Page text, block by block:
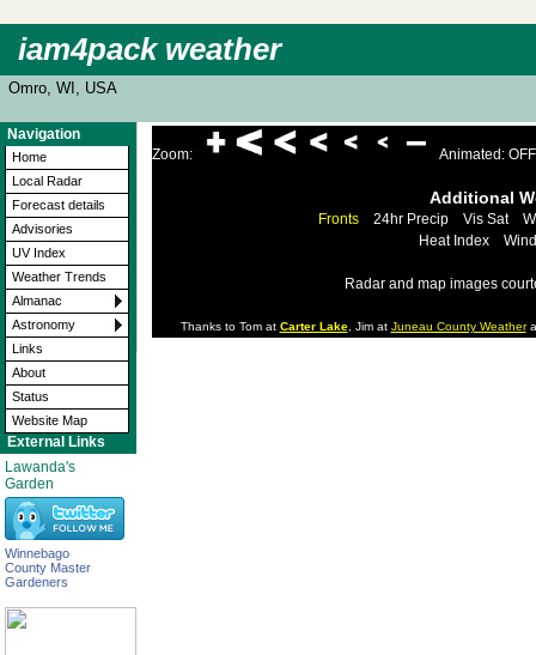
iam4pack weather
Omro, WI, USA
Navigation
Home
Local Radar
Forecast details
Advisories
UV Index
Weather Trends
Almanac
Astronomy
Links
About
Status
Website Map
External Links
Lawanda's
Garden
Winnebago
County Master
Gardeners
Zoom: Animated: OFF
Additional
Fronts 24hr Precip Vis Sat
Heat Index
Radar and map images
Thanks to Tom at Carter Lake, Jim at Juneau County Weather